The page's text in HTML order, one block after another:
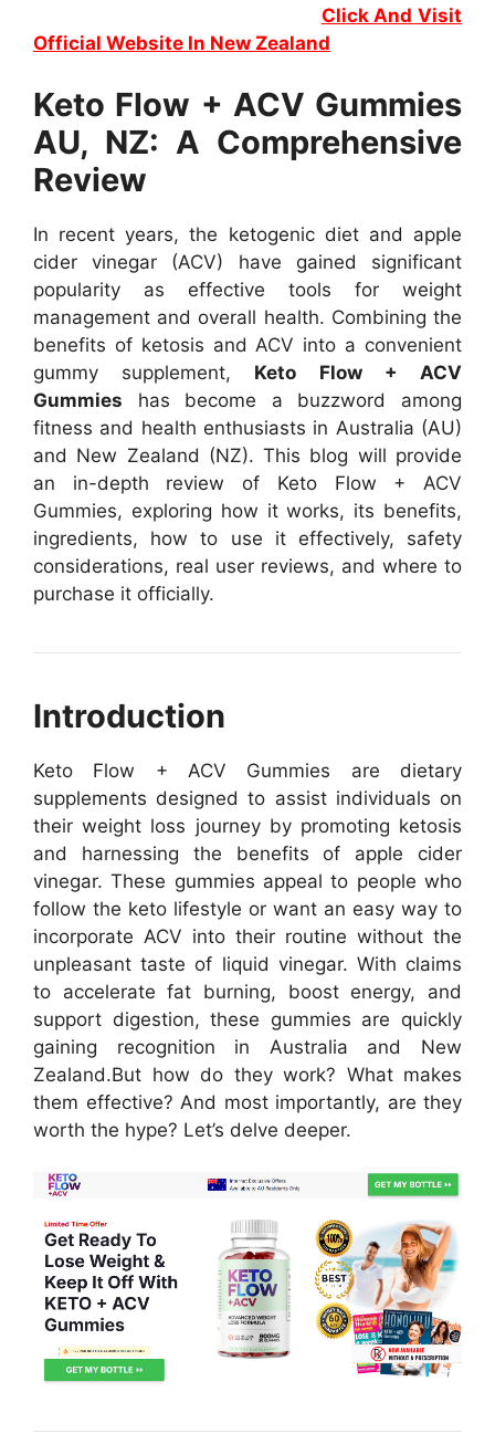
Click And Visit
Official Website In New Zealand
Keto Flow + ACV Gummies
AU, NZ: A Comprehensive
Review
In recent years, the ketogenic diet and apple
cider vinegar (ACV) have gained significant
popularity as effective tools for weight
management and overall health. Combining the
benefits of ketosis and ACV into a convenient
gummy supplement, Keto Flow + ACV
Gummies has become a buzzword among
fitness and health enthusiasts in Australia (AU)
and New Zealand (NZ). This blog will provide
an in-depth review of Keto Flow + ACV
Gummies, exploring how it works, its benefits,
ingredients, how to use it effectively, safety
considerations, real user reviews, and where to
purchase it officially.
Introduction
Keto Flow + ACV Gummies are dietary
supplements designed to assist individuals on
their weight loss journey by promoting ketosis
and harnessing the benefits of apple cider
vinegar. These gummies appeal to people who
follow the keto lifestyle or want an easy way to
incorporate ACV into their routine without the
unpleasant taste of liquid vinegar. With claims
to accelerate fat burning, boost energy, and
support digestion, these gummies are quickly
gaining recognition in Australia and New
Zealand.But how do they work? What makes
them effective? And most importantly, are they
worth the hype? Let’s delve deeper.